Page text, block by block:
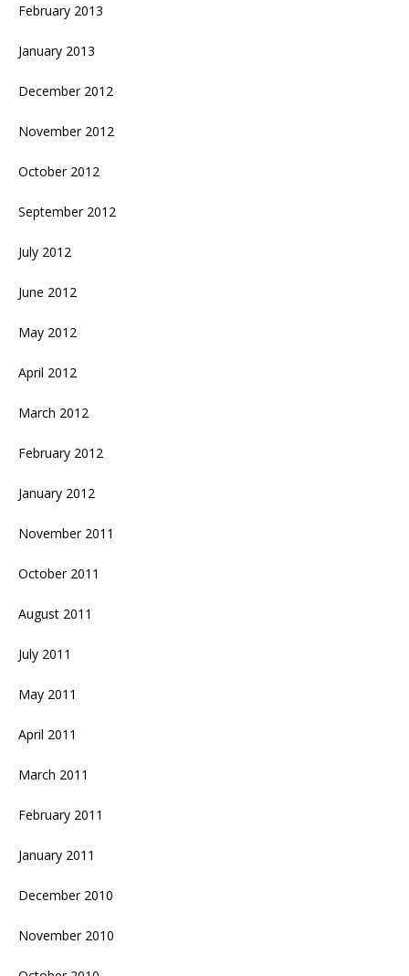
February 2013
January 2013
December 2012
November 2012
October 2012
September 2012
July 2012
June 2012
May 2012
April 2012
March 2012
February 2012
January 2012
November 2011
October 2011
August 2011
July 2011
May 2011
April 2011
March 2011
February 2011
January 2011
December 2010
November 2010